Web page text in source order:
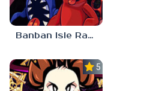
Banban Isle Rangers
5.0